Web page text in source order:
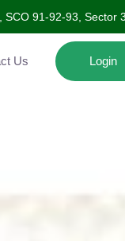
SCO 91-92-93, Sector
Us Login